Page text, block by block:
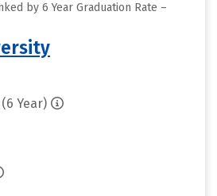
by 6 Year Graduation Rate –
Year)